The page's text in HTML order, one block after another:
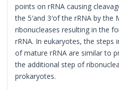
points on rRNA causing
the 5′and 3′of the rRNA by the
ribonucleases resulting in the
rRNA. In eukaryotes, the steps
of mature rRNA are similar to
the additional step of
prokaryotes.